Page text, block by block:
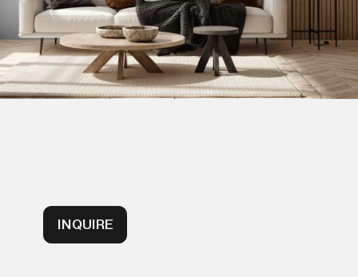
INQUIRE